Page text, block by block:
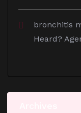
bronchitis
Heard?